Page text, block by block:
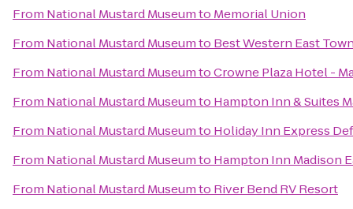
From National Mustard Museumto Memorial Union
From National Mustard Museumto Best Western East
From National Mustard MuseumtoCrowne Plaza Hotel -
From National Mustard Museumto Hampton Inn & Suites
From National Mustard Museumto Holiday Inn Express
From National Mustard Museumto Hampton Inn Madison
From National Mustard Museumto River Bend RV Resort